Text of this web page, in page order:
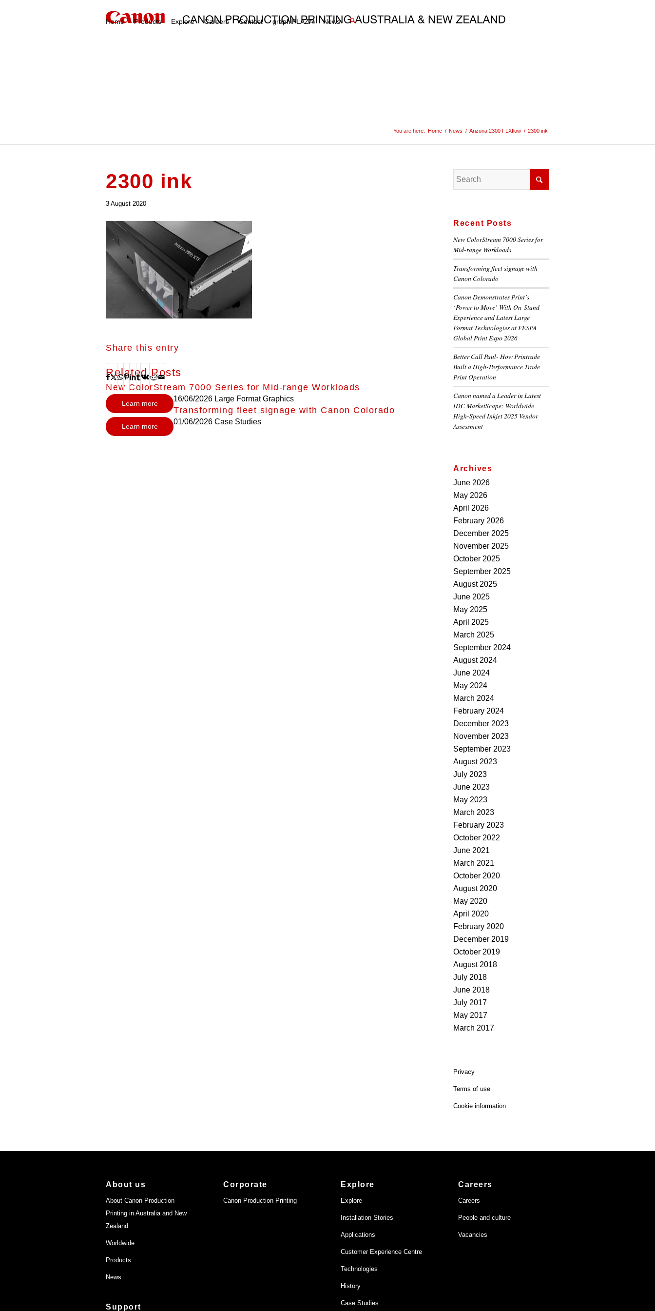
Home Products Explore Careers Contact graphiPLAZA News
You are here: Home / News / Arizona 2300 FLXflow / 2300 ink
2300 ink
3 August 2020
Share this entry
Related Posts
New ColorStream 7000 Series for Mid-range Workloads
16/06/2026 Large Format Graphics
Learn more
Transforming fleet signage with Canon Colorado
01/06/2026 Case Studies
Learn more
Recent Posts
New ColorStream 7000 Series for
Mid-range Workloads
Transforming fleet signage with
Canon Colorado
Canon Demonstrates Print’s
‘Power to Move’ With On-Stand
Experience and Latest Large
Format Technologies at FESPA
Global Print Expo 2026
Better Call Paul- How Printrade
Built a High-Performance Trade
Print Operation
Canon named a Leader in Latest
IDC MarketScape: Worldwide
High-Speed Inkjet 2025 Vendor
Assessment
Archives
June 2026
May 2026
April 2026
February 2026
December 2025
November 2025
October 2025
September 2025
August 2025
June 2025
May 2025
April 2025
March 2025
September 2024
August 2024
June 2024
May 2024
March 2024
February 2024
December 2023
November 2023
September 2023
August 2023
July 2023
June 2023
May 2023
March 2023
February 2023
October 2022
June 2021
March 2021
October 2020
August 2020
May 2020
April 2020
February 2020
December 2019
October 2019
August 2018
July 2018
June 2018
July 2017
May 2017
March 2017
Privacy
Terms of use
Cookie information
About us
About Canon Production
Printing in Australia and New
Zealand
Worldwide
Products
News
Support
Corporate
Canon Production Printing
Explore
Explore
Installation Stories
Applications
Customer Experience Centre
Technologies
History
Case Studies
Careers
Careers
People and culture
Vacancies